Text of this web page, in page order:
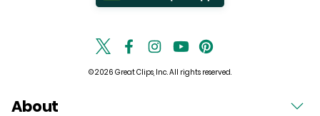
© 2026 Great Clips, Inc. All rights reserved.
About